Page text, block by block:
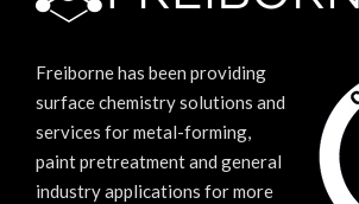
Freiborne has been providing
surface chemistry solutions and
services for metal-forming,
paint pretreatment and general
industry applications for more